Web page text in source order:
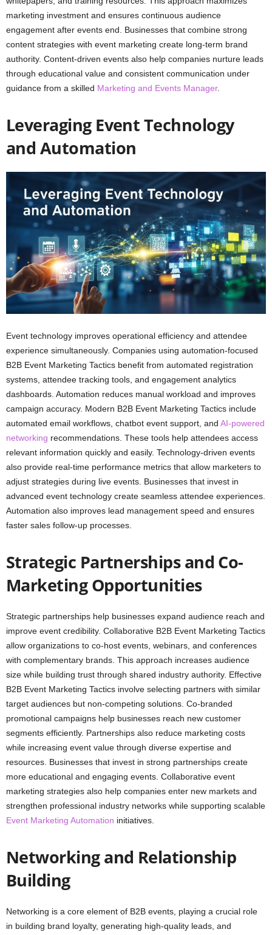
marketing investment and ensures continuous audience
engagement after events end. Businesses that combine strong
content strategies with event marketing create long-term brand
authority. Content-driven events also help companies nurture leads
through educational value and consistent communication under
guidance from a skilled Marketing and Events Manager.
Leveraging Event Technology
and Automation
Event technology improves operational efficiency and attendee
experience simultaneously. Companies using automation-focused
B2B Event Marketing Tactics benefit from automated registration
systems, attendee tracking tools, and engagement analytics
dashboards. Automation reduces manual workload and improves
campaign accuracy. Modern B2B Event Marketing Tactics include
automated email workflows, chatbot event support, and AI-powered
networking recommendations. These tools help attendees access
relevant information quickly and easily. Technology-driven events
also provide real-time performance metrics that allow marketers to
adjust strategies during live events. Businesses that invest in
advanced event technology create seamless attendee experiences.
Automation also improves lead management speed and ensures
faster sales follow-up processes.
Strategic Partnerships and Co-
Marketing Opportunities
Strategic partnerships help businesses expand audience reach and
improve event credibility. Collaborative B2B Event Marketing Tactics
allow organizations to co-host events, webinars, and conferences
with complementary brands. This approach increases audience
size while building trust through shared industry authority. Effective
B2B Event Marketing Tactics involve selecting partners with similar
target audiences but non-competing solutions. Co-branded
promotional campaigns help businesses reach new customer
segments efficiently. Partnerships also reduce marketing costs
while increasing event value through diverse expertise and
resources. Businesses that invest in strong partnerships create
more educational and engaging events. Collaborative event
marketing strategies also help companies enter new markets and
strengthen professional industry networks while supporting scalable
Event Marketing Automation initiatives.
Networking and Relationship
Building
Networking is a core element of B2B events, playing a crucial role
in building brand loyalty, generating high-quality leads, and